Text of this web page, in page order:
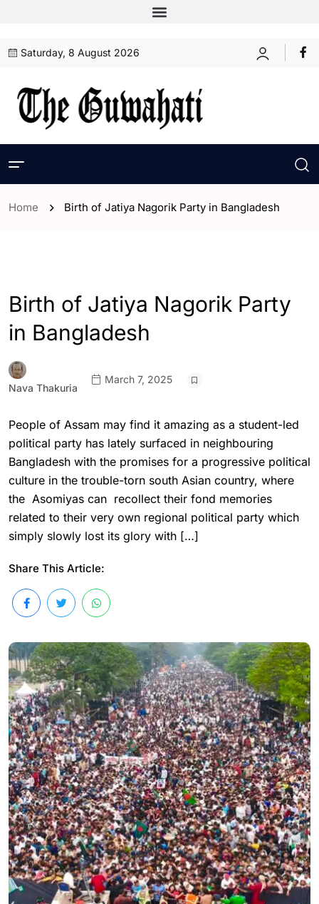
Saturday, 8 August 2026
Home Birth of Jatiya Nagorik Party in Bangladesh
Birth of Jatiya Nagorik Party
in Bangladesh
Nava Thakuria
March 7, 2025
People of Assam may find it amazing as a student-led
political party has lately surfaced in neighbouring
Bangladesh with the promises for a progressive political
culture in the trouble-torn south Asian country, where
the Asomiyas can recollect their fond memories
related to their very own regional political party which
simply slowly lost its glory with […]
Share This Article: